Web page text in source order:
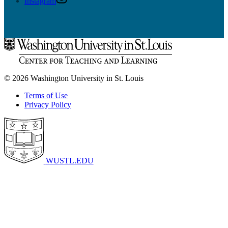
© 2026 Washington University in St. Louis
Terms of Use
Privacy Policy
WUSTL.EDU